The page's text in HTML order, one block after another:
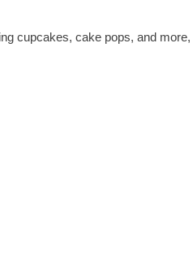
cupcakes, cake pops, and